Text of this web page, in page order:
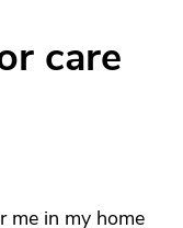
care
me in my home